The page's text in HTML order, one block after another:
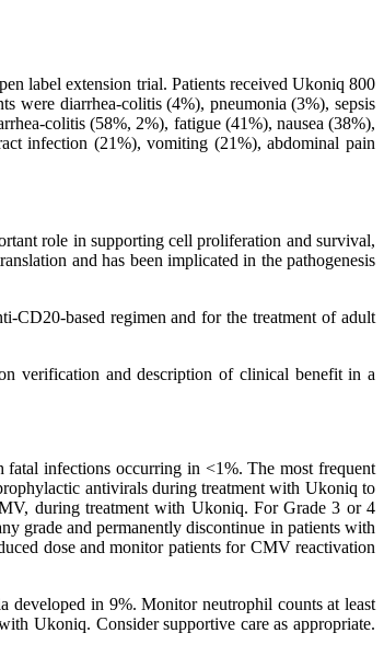
label extension trial. Patients received Ukoniq 800
were diarrhea-colitis (4%), pneumonia (3%), sepsis
colitis (58%, 2%), fatigue (41%), nausea (38%),
infection (21%), vomiting (21%), abdominal pain
role in supporting cell proliferation and survival,
and has been implicated in the pathogenesis
CD20-based regimen and for the treatment of adult
verification and description of clinical benefit in a
infections occurring in <1%. The most frequent
antivirals during treatment with Ukoniq to
during treatment with Ukoniq. For Grade 3 or 4
grade and permanently discontinue in patients with
dose and monitor patients for CMV reactivation
developed in 9%. Monitor neutrophil counts at least
Ukoniq. Consider supportive care as appropriate.